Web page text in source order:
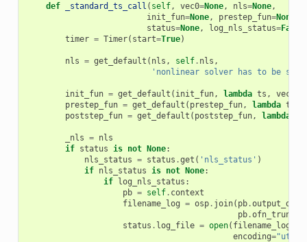
def _standard_ts_call ( self, vec0=None, nls=None,
init_fun=None, prestep_fun=None
status=None, log_nls_status=False
timer = Timer( start=True)
nls = get_default ( nls , self. nls ,
'nonlinear solver has to be
init_fun = get_default ( init_fun, lambda ts , vec0
prestep_fun = get_default ( prestep_fun, lambda ts
poststep_fun = get_default ( poststep_fun, lambda
_nls = nls
if status is not None:
nls_status = status .get ( 'nls_status' )
if nls_status is not None:
if log_nls_status :
pb = self. context
filename_log = osp. join( pb.output_dir
pb.ofn_trunk
status . log_file = open( filename_log
encoding="utf-